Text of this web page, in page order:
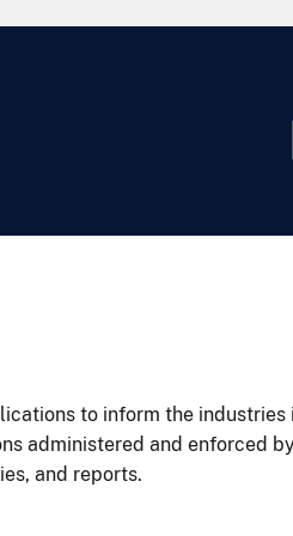
to inform the
administered and enforced
and reports.